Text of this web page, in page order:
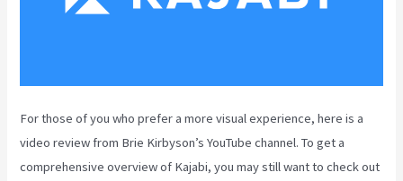
For those of you who prefer a more visual experience, here is a
video review from Brie Kirbyson’s YouTube channel. To get a
comprehensive overview of Kajabi, you may still want to check out